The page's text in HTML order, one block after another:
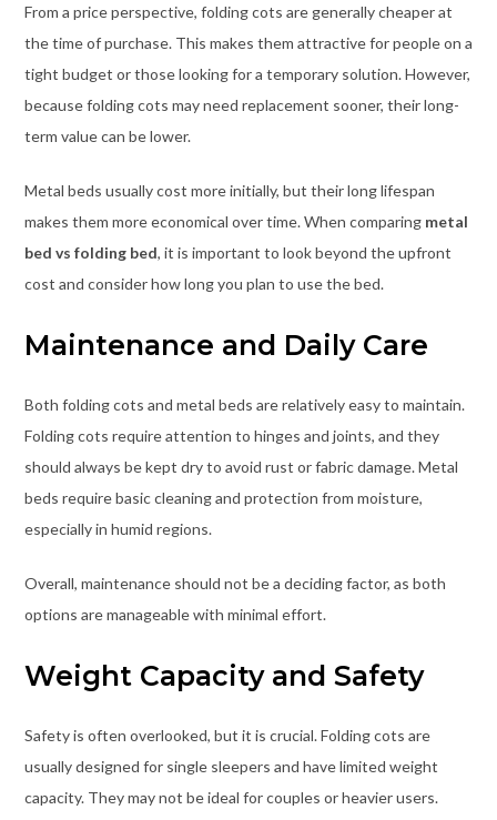
From a price perspective, folding cots are generally cheaper at
the time of purchase. This makes them attractive for people on a
tight budget or those looking for a temporary solution. However,
because folding cots may need replacement sooner, their long-
term value can be lower.
Metal beds usually cost more initially, but their long lifespan
makes them more economical over time. When comparing metal
bed vs folding bed, it is important to look beyond the upfront
cost and consider how long you plan to use the bed.
Maintenance and Daily Care
Both folding cots and metal beds are relatively easy to maintain.
Folding cots require attention to hinges and joints, and they
should always be kept dry to avoid rust or fabric damage. Metal
beds require basic cleaning and protection from moisture,
especially in humid regions.
Overall, maintenance should not be a deciding factor, as both
options are manageable with minimal effort.
Weight Capacity and Safety
Safety is often overlooked, but it is crucial. Folding cots are
usually designed for single sleepers and have limited weight
capacity. They may not be ideal for couples or heavier users.